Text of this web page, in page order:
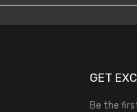
GET
Be the